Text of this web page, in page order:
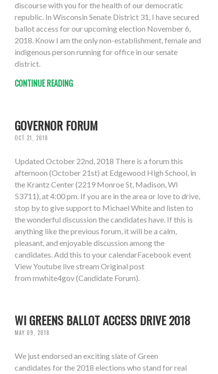
discourse with you for the health of our democratic
republic. In Wisconsin Senate District 31, I have secured
ballot access for our upcoming election November 6,
2018. Know I am the only non-establishment, female and
indigenous person running for office in our senate
district.
CONTINUE READING
GOVERNOR FORUM
OCT 21, 2018
Updated October 22nd, 2018 There is a forum this
afternoon (October 21st) at Edgewood High School, in
the Krantz Center (2219 Monroe St, Madison, WI
53711), at 4:00 pm. If you are in the area or love to drive,
stop by to give support to Michael White and listen to
the wonderful discussion the candidates have. If this is
anything like the previous forum, it will be a calm,
pleasant, and enjoyable discussion among the
candidates. Add this to your calendarFacebook event
View Youtube live stream Original post
from mwhite4gov (Candidate Forum).
WI GREENS BALLOT ACCESS DRIVE 2018
MAY 09, 2018
We just endorsed an exciting slate of Green
candidates for the 2018 elections who stand for real